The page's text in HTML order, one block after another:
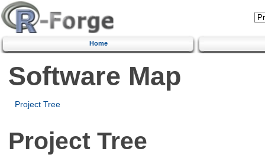
Home
Software Map
Project Tree
Project Tree